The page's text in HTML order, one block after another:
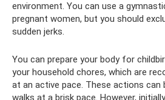
environment. You can use a
pregnant women, but you should
sudden jerks.
You can prepare your body for
your household chores, which are
at an active pace. These actions can
walks at a brisk pace. However,